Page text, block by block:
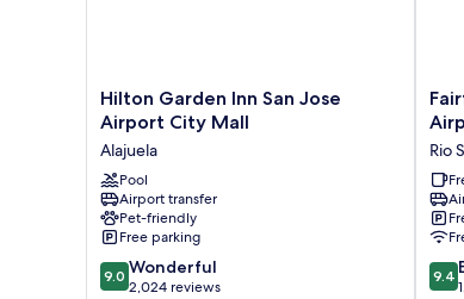
Hilton
Garden
San
Jose
Airport
City
Mall
Alajuela
Hilton Garden Inn San Jose
Airport City Mall
Alajuela
Pool
Airport transfer
Pet-friendly
Free parking
9.0
out
9.0 Wonderful
2,024 reviews
by
San
Jose
Rio
Rio
9.4
out
9.4